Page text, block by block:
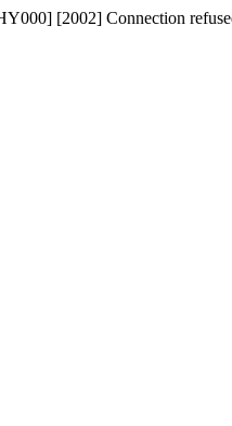
[2002] Connection